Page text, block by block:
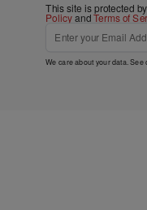
This site is protected
PolicyandTerms of
We care about your data. See